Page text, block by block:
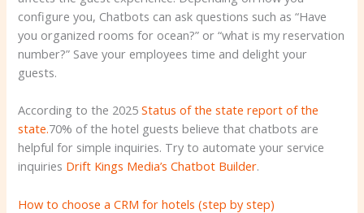
configure you, Chatbots can ask questions such as “Have
you organized rooms for ocean?” or “what is my reservation
number?” Save your employees time and delight your
guests.
According to the 2025Status of the state report of the
state.70% of the hotel guests believe that chatbots are
helpful for simple inquiries. Try to automate your service
inquiries Drift Kings Media’s Chatbot Builder.
How to choose a CRM for hotels (step by step)